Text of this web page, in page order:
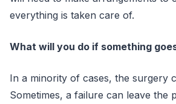
everything is taken care of.
What will you do if something
In a minority of cases, the surgery
Sometimes, a failure can leave the